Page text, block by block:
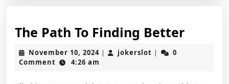
The Path To Finding BetterThe
November 10, 2024November
| jokerslot jokerslot
|
0
Comment
4:26 am